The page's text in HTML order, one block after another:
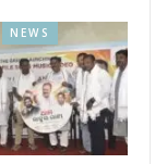
NEWS